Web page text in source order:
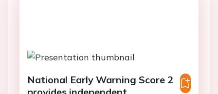
National Early Warning Score 2